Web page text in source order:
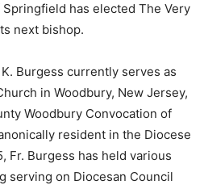
has elected The Very
next bishop.
Burgess currently serves as
in Woodbury, New Jersey,
Woodbury Convocation of
resident in the Diocese
Fr. Burgess has held various
serving on Diocesan Council